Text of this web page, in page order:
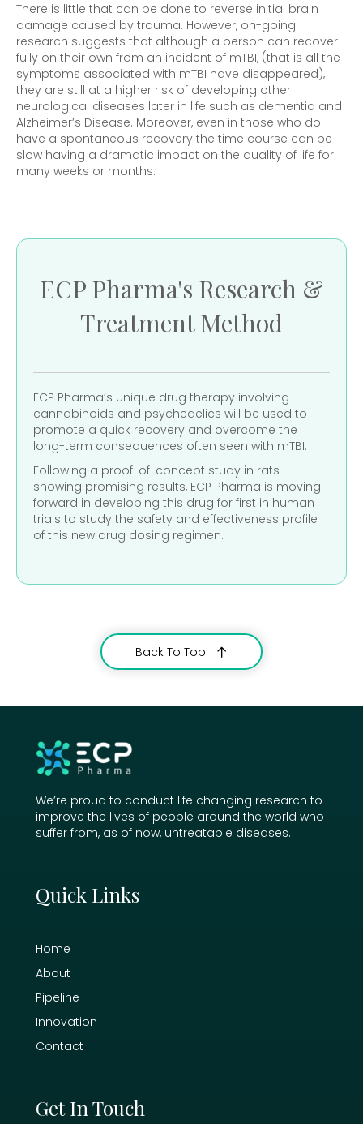
There is little that can be done to reverse initial brain
damage caused by trauma. However, on-going
research suggests that although a person can recover
fully on their own from an incident of mTBI, (that is all the
symptoms associated with mTBI have disappeared),
they are still at a higher risk of developing other
neurological diseases later in life such as dementia and
Alzheimer’s Disease. Moreover, even in those who do
have a spontaneous recovery the time course can be
slow having a dramatic impact on the quality of life for
many weeks or months.
ECP Pharma's Research &
Treatment Method
ECP Pharma’s unique drug therapy involving
cannabinoids and psychedelics will be used to
promote a quick recovery and overcome the
long-term consequences often seen with mTBI.
Following a proof-of-concept study in rats
showing promising results, ECP Pharma is moving
forward in developing this drug for first in human
trials to study the safety and effectiveness profile
of this new drug dosing regimen.
Back To Top
We’re proud to conduct life changing research to
improve the lives of people around the world who
suffer from, as of now, untreatable diseases.
Quick Links
Home
About
Pipeline
Innovation
Contact
Get In Touch